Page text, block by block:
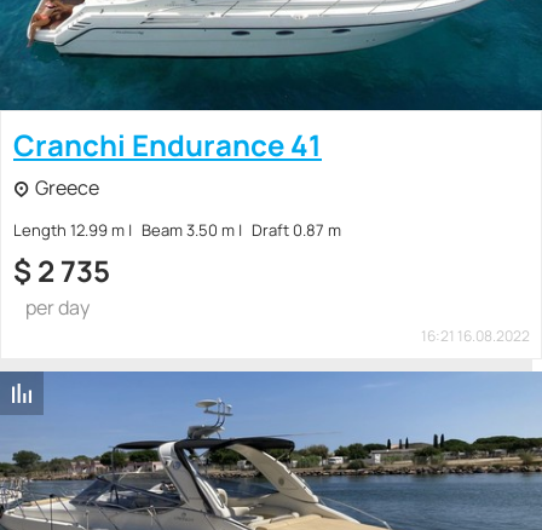
Cranchi Endurance 41
Greece
Length 12.99 m Beam 3.50 m Draft 0.87 m
$ 2 735
per day
16:21 16.08.2022